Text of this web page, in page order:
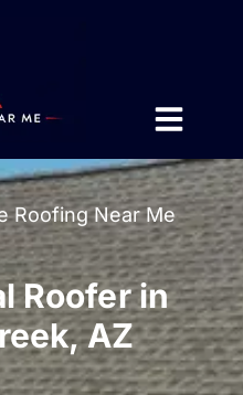
Roofing Near Me
Roofer in
AZ